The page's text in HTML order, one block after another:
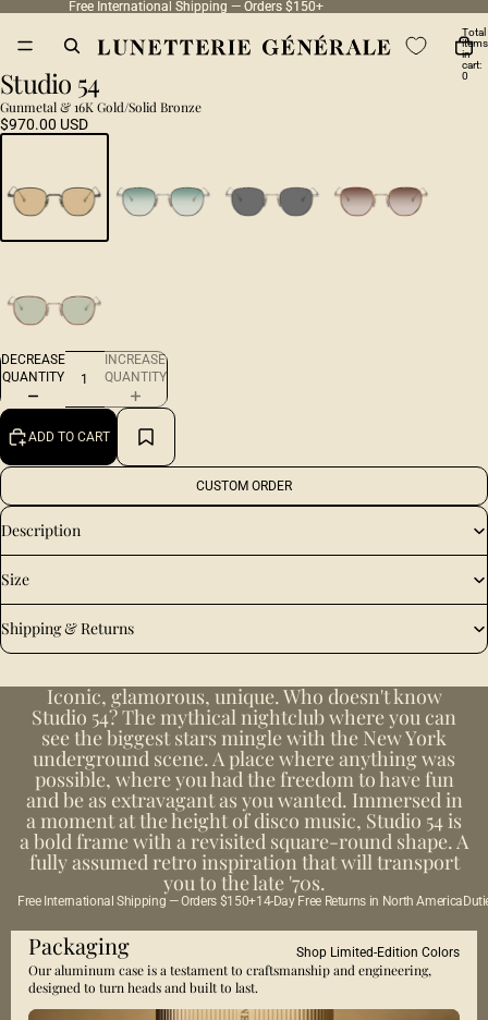
Free International Shipping — Orders $150+
Free International Shipping — Orders $150+
Total
items
in
cart:
0
Studio 54
Gunmetal & 16K Gold/Solid Bronze
$970.00 USD
DECREASE
QUANTITY
INCREASE
QUANTITY
ADD TO CART
CUSTOM ORDER
Description
Size
Shipping & Returns
Iconic, glamorous, unique. Who doesn't know
Studio 54? The mythical nightclub where you can
see the biggest stars mingle with the New York
underground scene. A place where anything was
possible, where you had the freedom to have fun
and be as extravagant as you wanted. Immersed in
a moment at the height of disco music, Studio 54 is
a bold frame with a revisited square-round shape. A
fully assumed retro inspiration that will transport
you to the late '70s.
Free International Shipping — Orders $150+14-Day Free Returns in North America
Packaging Shop Limited-Edition Colors
Our aluminum case is a testament to craftsmanship and engineering,
designed to turn heads and built to last.